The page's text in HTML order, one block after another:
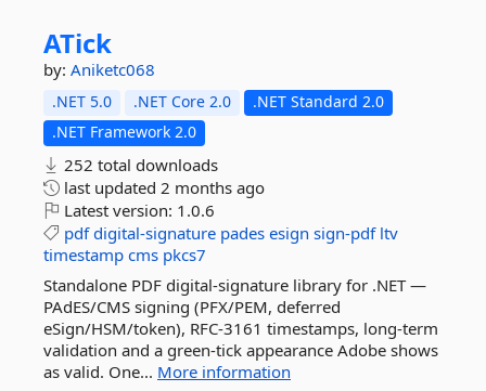
ATick
by: Aniketc068
.NET 5.0 .NET Core 2.0
.NET Standard 2.0
.NET Framework 2.0
252 total downloads
last updated 2 months ago
Latest version: 1.0.6
pdf digital-signature pades esign sign-pdf ltv
timestamp cms pkcs7
Standalone PDF digital-signature library for .NET —
PAdES/CMS signing (PFX/PEM, deferred
eSign/HSM/token), RFC-3161 timestamps, long-term
validation and a green-tick appearance Adobe shows
as valid. One... More information